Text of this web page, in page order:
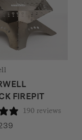
FIREPIT
190 reviews
Price